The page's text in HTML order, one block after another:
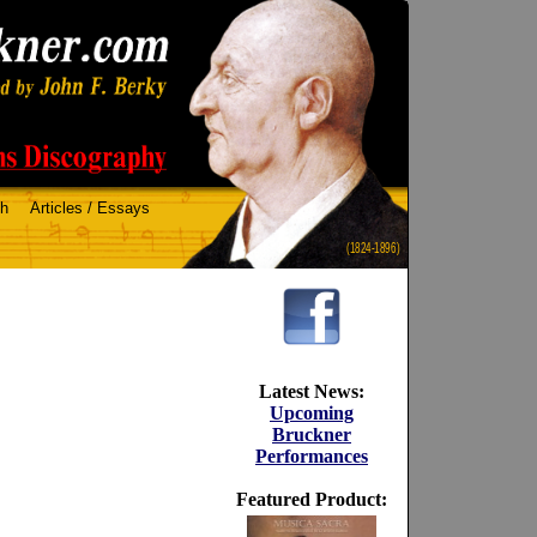
(1824-1896)
Articles / Essays
Latest News:
Upcoming
Bruckner
Performances
Featured Product: